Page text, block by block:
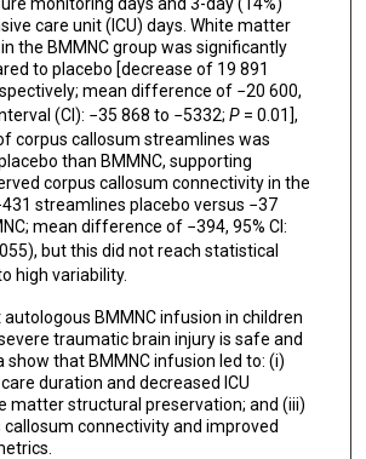
monitoring days and 3-day (14%)
care unit (ICU) days. White matter
the BMMNC group was significantly
to placebo [decrease of 19 891
mean difference of −20 600,
(CI): −35 868 to −5332; P= 0.01],
corpus callosum streamlines was
than BMMNC, supporting
corpus callosum connectivity in the
streamlines placebo versus −37
mean difference of −394, 95% CI:
but this did not reach statistical
high variability.
BMMNC infusion in children
traumatic brain injury is safe and
show that BMMNC infusion led to: (i)
duration and decreased ICU
matter structural preservation; and (iii)
connectivity and improved